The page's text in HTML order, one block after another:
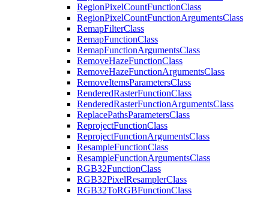
RegionPixelCountFunctionClass
RegionPixelCountFunctionArgumentsClass
RemapFilterClass
RemapFunctionClass
RemapFunctionArgumentsClass
RemoveHazeFunctionClass
RemoveHazeFunctionArgumentsClass
RemoveItemsParametersClass
RenderedRasterFunctionClass
RenderedRasterFunctionArgumentsClass
ReplacePathsParametersClass
ReprojectFunctionClass
ReprojectFunctionArgumentsClass
ResampleFunctionClass
ResampleFunctionArgumentsClass
RGB32FunctionClass
RGB32PixelResamplerClass
RGB32ToRGBFunctionClass